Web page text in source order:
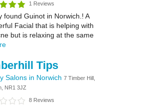
1 Reviews
found Guinot in Norwich.! A
Facial that is helping with
but is relaxing at the same
Tips
Salons in Norwich 7 Timber Hill,
NR1 3JZ
8 Reviews